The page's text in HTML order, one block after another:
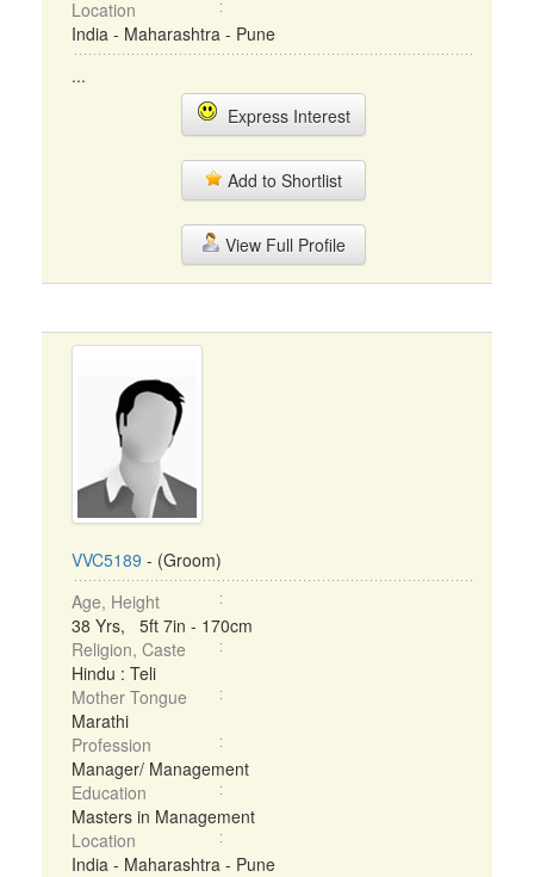
Location
India - Maharashtra - Pune
...
Express Interest
Add to Shortlist
View Full Profile
VVC5189 - (Groom)
Age, Height
38 Yrs, 5ft 7in - 170cm
Religion, Caste
Hindu : Teli
Mother Tongue
Marathi
Profession
Manager/ Management
Education
Masters in Management
Location
India - Maharashtra - Pune